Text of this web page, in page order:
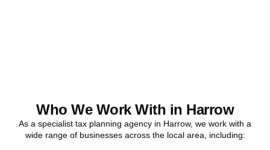
Who We Work With in Harrow
As a specialist tax planning agency in Harrow, we work with a
wide range of businesses across the local area, including: